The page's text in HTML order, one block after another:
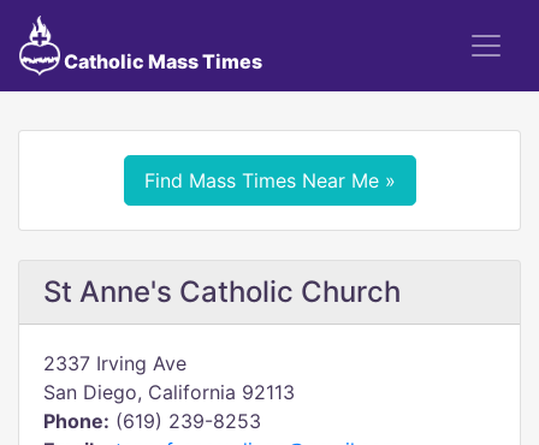
Catholic Mass Times
Find Mass Times Near Me »
St Anne's Catholic Church
2337 Irving Ave
San Diego, California 92113
Phone: (619) 239-8253